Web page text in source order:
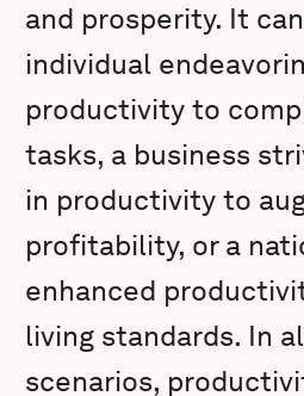
and prosperity. It
individual
productivity to
tasks, a business
in productivity to
profitability, or a
enhanced
living standards. In
scenarios,